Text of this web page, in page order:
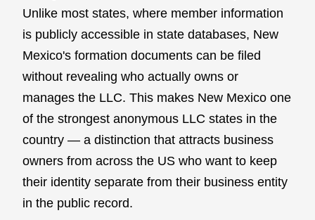
Unlike most states, where member information
is publicly accessible in state databases, New
Mexico's formation documents can be filed
without revealing who actually owns or
manages the LLC. This makes New Mexico one
of the strongest anonymous LLC states in the
country — a distinction that attracts business
owners from across the US who want to keep
their identity separate from their business entity
in the public record.